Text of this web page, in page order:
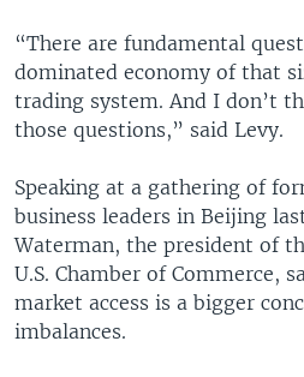
“There are fundamental
dominated economy of that
trading system. And I don’t
those questions,” said Levy.
Speaking at a gathering of
business leaders in Beijing
Waterman, the president of
U.S. Chamber of Commerce,
market access is a bigger
imbalances.